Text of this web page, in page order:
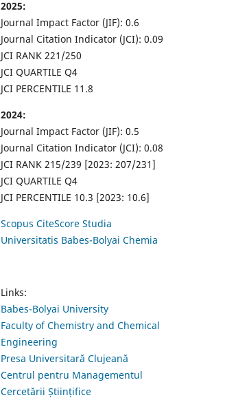
2025:
Journal Impact Factor (JIF): 0.6
Journal Citation Indicator (JCI): 0.09
JCI RANK 221/250
JCI QUARTILE Q4
JCI PERCENTILE 11.8
2024:
Journal Impact Factor (JIF): 0.5
Journal Citation Indicator (JCI): 0.08
JCI RANK 215/239 [2023: 207/231]
JCI QUARTILE Q4
JCI PERCENTILE 10.3 [2023: 10.6]
Scopus CiteScore Studia
Universitatis Babes-Bolyai Chemia
Links:
Babes-Bolyai University
Faculty of Chemistry and Chemical
Engineering
Presa Universitară Clujeană
Centrul pentru Managementul
Cercetării Științifice